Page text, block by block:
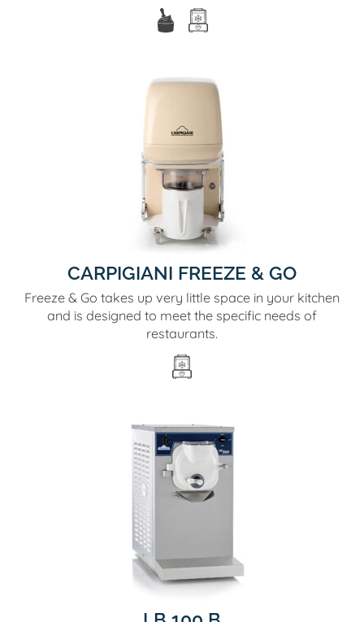
CARPIGIANI FREEZE & GO
Freeze & Go takes up very little space in your kitchen
and is designed to meet the specific needs of
restaurants.